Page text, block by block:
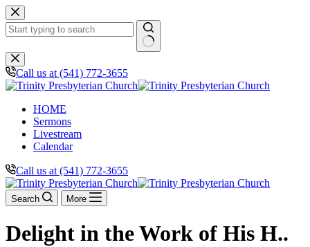
Skip
to
content
No
results
Call us at (541) 772-3655
HOME
Sermons
Livestream
Calendar
Call us at (541) 772-3655
Search More
Delight in the Work of His H..